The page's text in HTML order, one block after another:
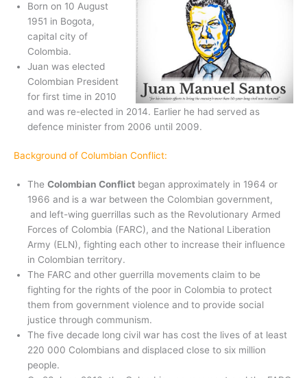
Born on 10 August
1951 in Bogota,
capital city of
Colombia.
Juan was elected
Colombian President
for first time in 2010
and was re-elected in 2014. Earlier he had served as
defence minister from 2006 until 2009.
Background of Columbian Conflict:
The Colombian Conflict began approximately in 1964 or
1966 and is a war between the Colombian government,
and left-wing guerrillas such as the Revolutionary Armed
Forces of Colombia (FARC), and the National Liberation
Army (ELN), fighting each other to increase their influence
in Colombian territory.
The FARC and other guerrilla movements claim to be
fighting for the rights of the poor in Colombia to protect
them from government violence and to provide social
justice through communism.
The five decade long civil war has cost the lives of at least
220 000 Colombians and displaced close to six million
people.